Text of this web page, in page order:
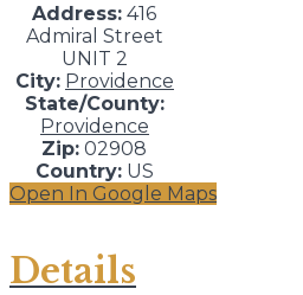
Address: 416
Admiral Street
UNIT 2
City: Providence
State/County:
Providence
Zip: 02908
Country:US
Open In Google Maps
Details